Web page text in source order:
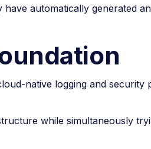
have automatically generated
native logging and security
while simultaneously